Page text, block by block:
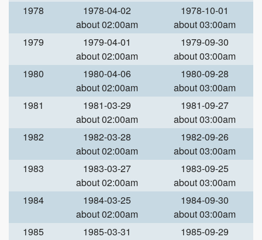
1978
1978-04-02
about 02:00am
1978-10-01
about 03:00am
1979
1979-04-01
about 02:00am
1979-09-30
about 03:00am
1980
1980-04-06
about 02:00am
1980-09-28
about 03:00am
1981
1981-03-29
about 02:00am
1981-09-27
about 03:00am
1982
1982-03-28
about 02:00am
1982-09-26
about 03:00am
1983
1983-03-27
about 02:00am
1983-09-25
about 03:00am
1984
1984-03-25
about 02:00am
1984-09-30
about 03:00am
1985
1985-03-31
1985-09-29